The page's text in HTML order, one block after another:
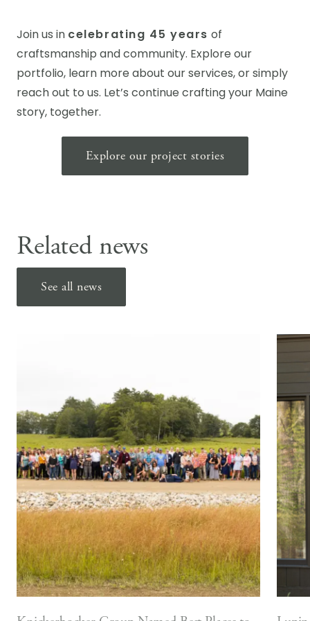
Join us in celebrating 45 years of
craftsmanship and community. Explore our
portfolio, learn more about our services, or simply
reach out to us. Let’s continue crafting your Maine
story, together.
Explore our project stories
Related news
See all news